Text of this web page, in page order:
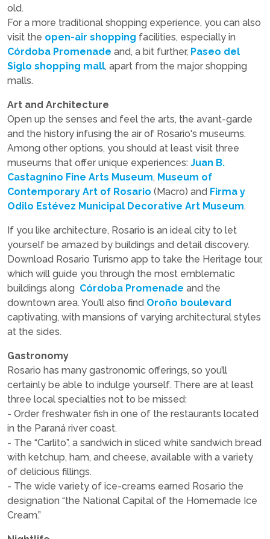
old.
For a more traditional shopping experience, you can also
visit the open-air shopping facilities, especially in
Córdoba Promenade and, a bit further, Paseo del
Siglo shopping mall, apart from the major shopping
malls.
Art and Architecture
Open up the senses and feel the arts, the avant-garde
and the history infusing the air of Rosario's museums.
Among other options, you should at least visit three
museums that offer unique experiences: Juan B.
Castagnino Fine Arts Museum, Museum of
Contemporary Art of Rosario (Macro) and Firma y
Odilo Estévez Municipal Decorative Art Museum.
If you like architecture, Rosario is an ideal city to let
yourself be amazed by buildings and detail discovery.
Download Rosario Turismo app to take the Heritage tour,
which will guide you through the most emblematic
buildings along Córdoba Promenade and the
downtown area. You’ll also find Oroño boulevard
captivating, with mansions of varying architectural styles
at the sides.
Gastronomy
Rosario has many gastronomic offerings, so you’ll
certainly be able to indulge yourself. There are at least
three local specialties not to be missed:
- Order freshwater fish in one of the restaurants located
in the Paraná river coast.
- The “Carlito”, a sandwich in sliced white sandwich bread
with ketchup, ham, and cheese, available with a variety
of delicious fillings.
- The wide variety of ice-creams earned Rosario the
designation “the National Capital of the Homemade Ice
Cream.”